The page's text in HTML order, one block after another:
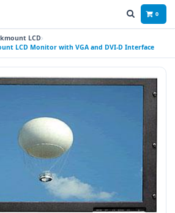
0
LCD
LCD Monitor with VGA and DVI-D Interface